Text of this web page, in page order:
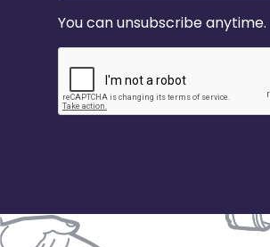
You can unsubscribe